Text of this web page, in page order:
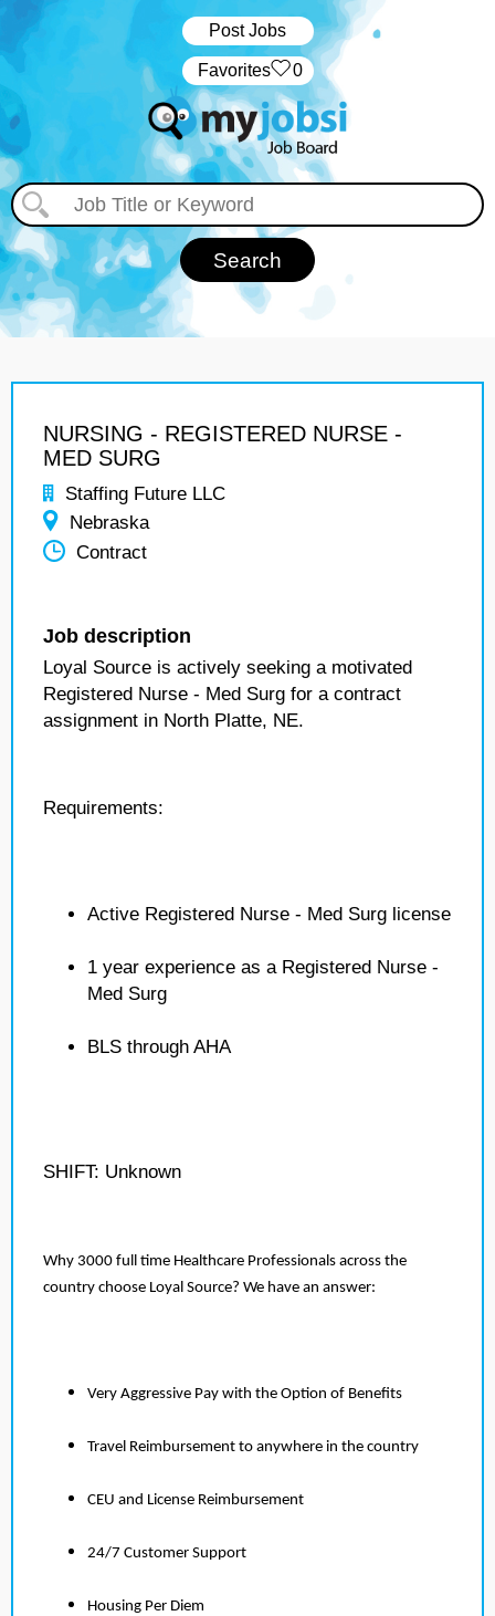
Post Jobs
‏‏‎ ‎‏Favorites 0
NURSING - REGISTERED NURSE -
MED SURG
Staffing Future LLC
Nebraska
Contract
Job description
Loyal Source is actively seeking a motivated
Registered Nurse - Med Surg for a contract
assignment in North Platte, NE.
Requirements:
Active Registered Nurse - Med Surg license
1 year experience as a Registered Nurse -
Med Surg
BLS through AHA
SHIFT: Unknown
Why 3000 full time Healthcare Professionals across the
country choose Loyal Source? We have an answer:
Very Aggressive Pay with the Option of Benefits
Travel Reimbursement to anywhere in the country
CEU and License Reimbursement
24/7 Customer Support
Housing Per Diem